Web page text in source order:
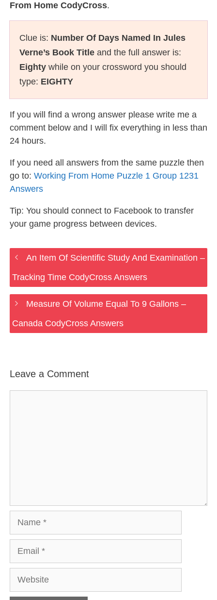
From Home CodyCross.
Clue is: Number Of Days Named In Jules
Verne’s Book Title and the full answer is:
Eighty while on your crossword you should
type: EIGHTY
If you will find a wrong answer please write me a
comment below and I will fix everything in less than
24 hours.
If you need all answers from the same puzzle then
go to: Working From Home Puzzle 1 Group 1231
Answers
Tip: You should connect to Facebook to transfer
your game progress between devices.
An Item Of Scientific Study And Examination –
Tracking Time CodyCross Answers
Measure Of Volume Equal To 9 Gallons –
Canada CodyCross Answers
Leave a Comment
Website